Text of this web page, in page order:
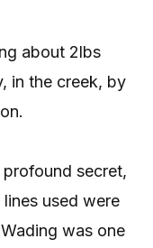
about 2lbs
in the creek, by
secret,
used were
was one